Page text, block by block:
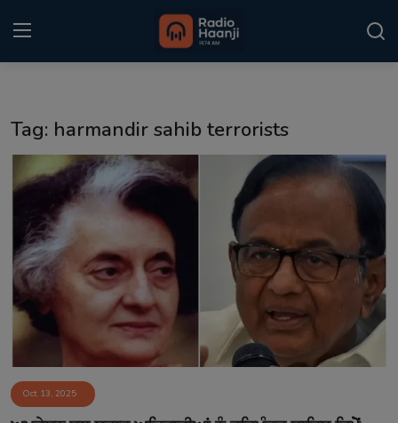
Punjabi Podcast
Kitaab Kahani
Gallery
Sponsors
Matrimonial
Event
Tag: harmandir sahib terrorists
Oct 13, 2025